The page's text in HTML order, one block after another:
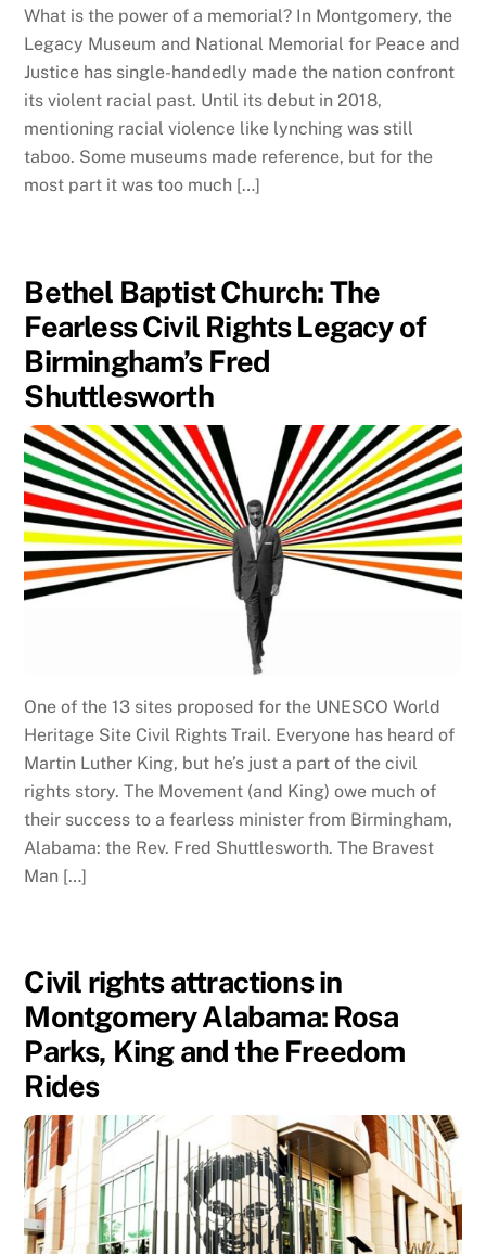
What is the power of a memorial? In Montgomery, the
Legacy Museum and National Memorial for Peace and
Justice has single-handedly made the nation confront
its violent racial past. Until its debut in 2018,
mentioning racial violence like lynching was still
taboo. Some museums made reference, but for the
most part it was too much […]
Bethel Baptist Church: The
Fearless Civil Rights Legacy of
Birmingham’s Fred
Shuttlesworth
One of the 13 sites proposed for the UNESCO World
Heritage Site Civil Rights Trail. Everyone has heard of
Martin Luther King, but he’s just a part of the civil
rights story. The Movement (and King) owe much of
their success to a fearless minister from Birmingham,
Alabama: the Rev. Fred Shuttlesworth. The Bravest
Man […]
Civil rights attractions in
Montgomery Alabama: Rosa
Parks, King and the Freedom
Rides